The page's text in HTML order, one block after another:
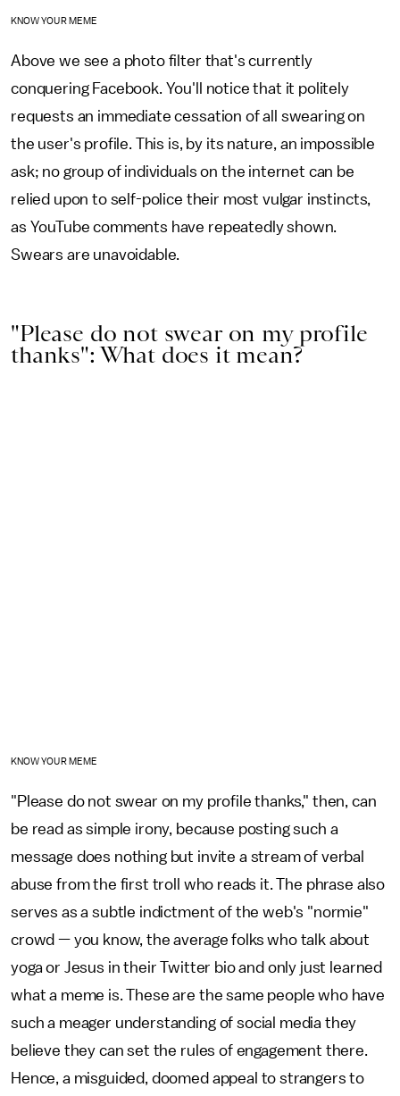
KNOW YOUR MEME
Above we see a photo filter that's currently
conquering Facebook. You'll notice that it politely
requests an immediate cessation of all swearing on
the user's profile. This is, by its nature, an impossible
ask; no group of individuals on the internet can be
relied upon to self-police their most vulgar instincts,
as YouTube comments have repeatedly shown.
Swears are unavoidable.
"Please do not swear on my profile
thanks": What does it mean?
KNOW YOUR MEME
"Please do not swear on my profile thanks," then, can
be read as simple irony, because posting such a
message does nothing but invite a stream of verbal
abuse from the first troll who reads it. The phrase also
serves as a subtle indictment of the web's "normie"
crowd — you know, the average folks who talk about
yoga or Jesus in their Twitter bio and only just learned
what a meme is. These are the same people who have
such a meager understanding of social media they
believe they can set the rules of engagement there.
Hence, a misguided, doomed appeal to strangers to